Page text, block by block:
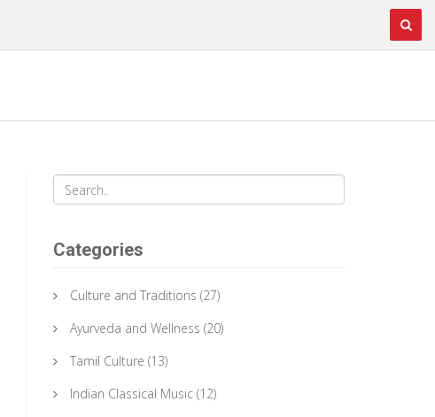
Categories
Culture and Traditions (27)
Ayurveda and Wellness (20)
Tamil Culture (13)
Indian Classical Music (12)